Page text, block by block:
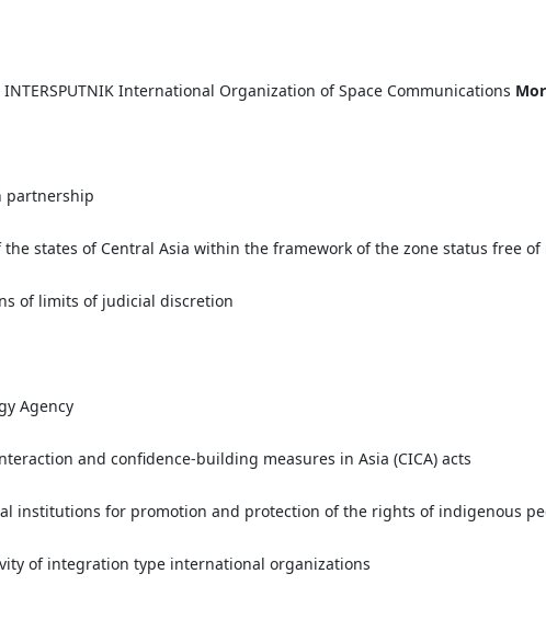
International Organization of Space Communications
partnership
states of Central Asia within the framework of the zone status free of
of limits of judicial discretion
Agency
and confidence-building measures in Asia (CICA) acts
institutions for promotion and protection of the rights of indigenous
of integration type international organizations